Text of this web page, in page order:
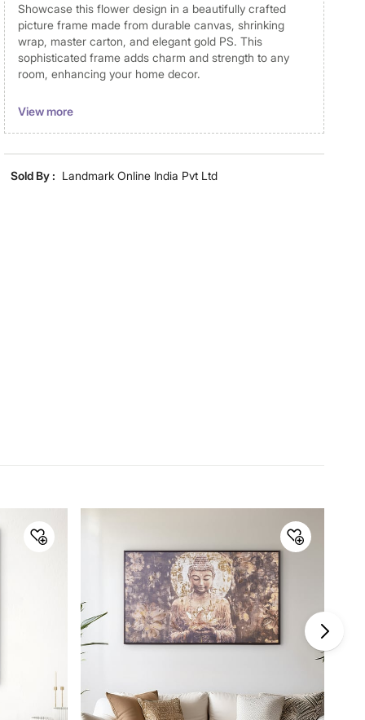
Showcase this flower design in a beautifully crafted
picture frame made from durable canvas, shrinking
wrap, master carton, and elegant gold PS. This
sophisticated frame adds charm and strength to any
room, enhancing your home decor.
Disclaimer
Product colours may vary slightly due to photographic
minor variations.
Warranty & Care
Wipe with a soft clean cloth
Manufacturer Details
Country of Origin China
Imported and
Marketed by
Wing, Off-HAL Airport Road,
Yamlur, Bangalore-560037
View more
Sold By : Landmark Online India Pvt Ltd